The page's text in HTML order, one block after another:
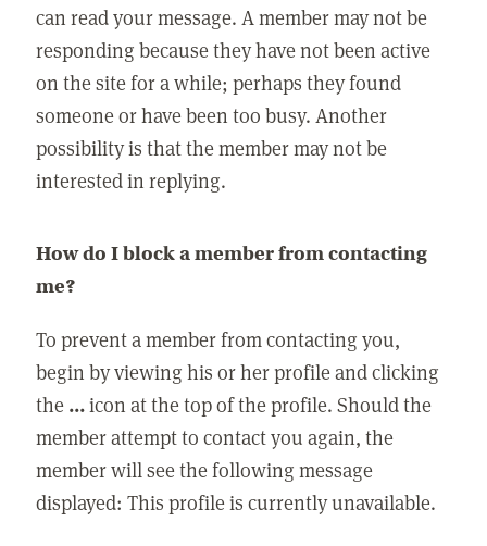
can read your message. A member may not be
responding because they have not been active
on the site for a while; perhaps they found
someone or have been too busy. Another
possibility is that the member may not be
interested in replying.
How do I block a member from contacting
me?
To prevent a member from contacting you,
begin by viewing his or her profile and clicking
the ...icon at the top of the profile. Should the
member attempt to contact you again, the
member will see the following message
displayed: This profile is currently unavailable.